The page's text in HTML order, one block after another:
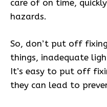
care of on time,
hazards.
So, don’t put off
things, inadequate
It’s easy to put off
they can lead to